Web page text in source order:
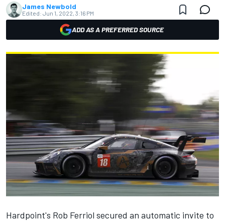
James Newbold
Edited: Jun 1, 2022, 3:16 PM
ADD AS A PREFERRED SOURCE
Hardpoint's Rob Ferriol secured an automatic invite to